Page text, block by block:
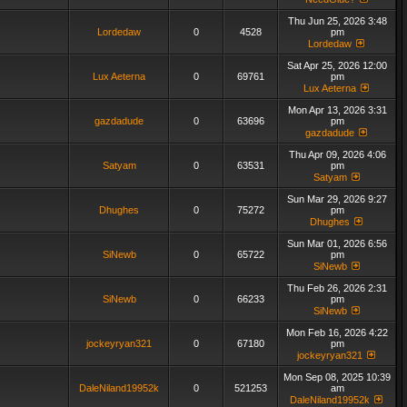
Lordedaw 0 4528
Thu Jun 25, 2026 3:48
pm
Lordedaw
Lux Aeterna 0 69761
Sat Apr 25, 2026 12:00
pm
Lux Aeterna
gazdadude 0 63696
Mon Apr 13, 2026 3:31
pm
gazdadude
Satyam 0 63531
Thu Apr 09, 2026 4:06
pm
Satyam
Dhughes 0 75272
Sun Mar 29, 2026 9:27
pm
Dhughes
SiNewb 0 65722
Sun Mar 01, 2026 6:56
pm
SiNewb
SiNewb 0 66233
Thu Feb 26, 2026 2:31
pm
SiNewb
jockeyryan321 0 67180
Mon Feb 16, 2026 4:22
pm
jockeyryan321
DaleNiland19952k 0 521253
Mon Sep 08, 2025 10:39
am
DaleNiland19952k